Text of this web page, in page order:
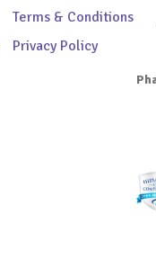
Terms & Conditions
Privacy Policy